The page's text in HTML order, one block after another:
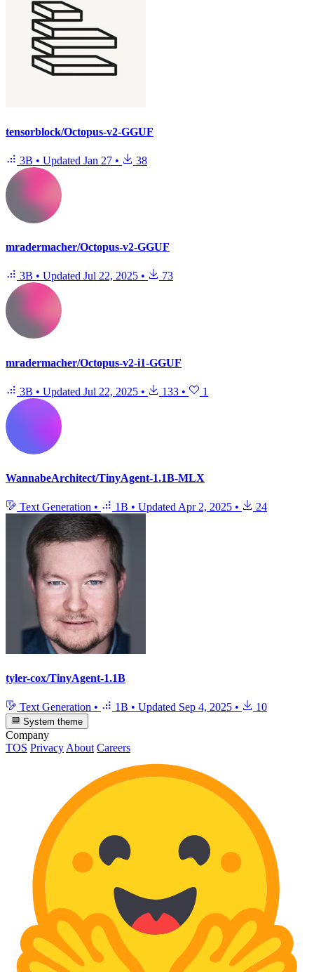
tensorblock/Octopus-v2-GGUF
3B • Updated Jan 27 • 38
mradermacher/Octopus-v2-GGUF
3B • Updated Jul 22, 2025 • 73
mradermacher/Octopus-v2-i1-GGUF
3B • Updated Jul 22, 2025 • 133 • 1
WannabeArchitect/TinyAgent-1.1B-MLX
Text Generation • 1B • UpdatedApr 2, 2025 • 24
tyler-cox/TinyAgent-1.1B
Text Generation • 1B • Updated Sep 4, 2025 • 10
System theme
Company
TOS Privacy About Careers